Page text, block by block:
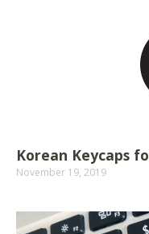
Korean Keycaps
November 19, 2019